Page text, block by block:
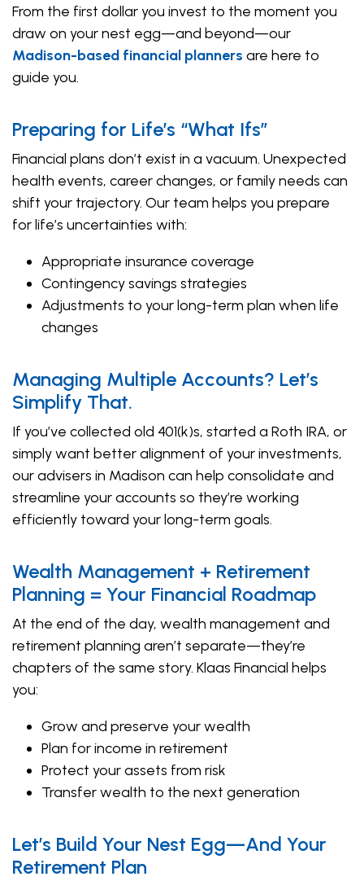
From the first dollar you invest to the moment you
draw on your nest egg—and beyond—our
Madison-based financial planners are here to
guide you.
Preparing for Life’s “What Ifs”
Financial plans don’t exist in a vacuum. Unexpected
health events, career changes, or family needs can
shift your trajectory. Our team helps you prepare
for life’s uncertainties with:
Appropriate insurance coverage
Contingency savings strategies
Adjustments to your long-term plan when life
changes
Managing Multiple Accounts? Let’s
Simplify That.
If you’ve collected old 401(k)s, started a Roth IRA, or
simply want better alignment of your investments,
our advisers in Madison can help consolidate and
streamline your accounts so they’re working
efficiently toward your long-term goals.
Wealth Management + Retirement
Planning = Your Financial Roadmap
At the end of the day, wealth management and
retirement planning aren’t separate—they’re
chapters of the same story. Klaas Financial helps
you:
Grow and preserve your wealth
Plan for income in retirement
Protect your assets from risk
Transfer wealth to the next generation
Let’s Build Your Nest Egg—And Your
Retirement Plan